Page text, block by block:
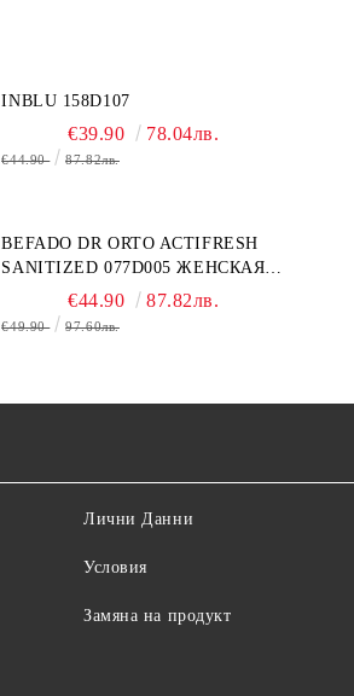
INBLU 158D107
€39.90 78.04лв.
€44.90 87.82лв.
BEFADO DR ORTO ACTIFRESH
SANITIZED 077D005 ЖЕНСКАЯ
€44.90 87.82лв.
€49.90 97.60лв.
Лични Данни
Условия
Замяна на продукт